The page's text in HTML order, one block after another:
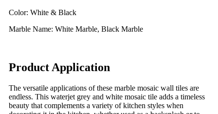
Color: White & Black
Marble Name: White Marble, Black Marble
Product Application
The versatile applications of these marble mosaic wall tiles are
endless. This waterjet grey and white mosaic tile adds a timeless
beauty that complements a variety of kitchen styles when